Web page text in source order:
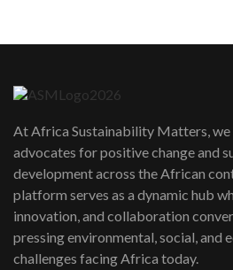
At Africa Sustainability Matters, we
advocates for positive change and
development across the African
platform serves as a dynamic hub
innovation, and collaboration
pressing environmental, social, and
challenges facing Africa today.